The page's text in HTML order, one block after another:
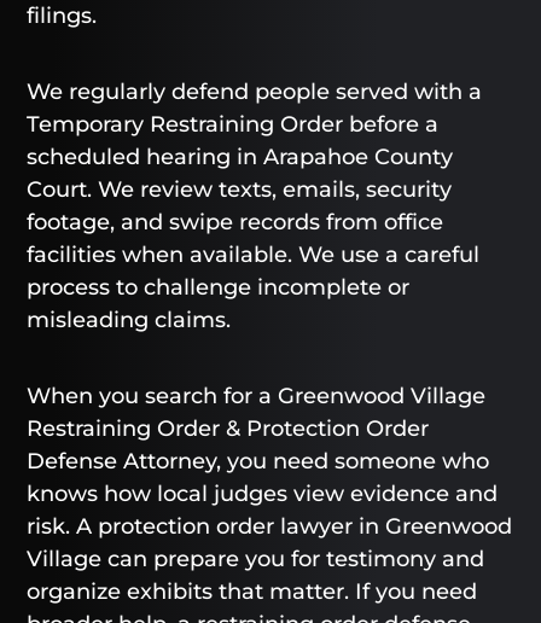
filings.
We regularly defend people served with a
Temporary Restraining Order before a
scheduled hearing in Arapahoe County
Court. We review texts, emails, security
footage, and swipe records from office
facilities when available. We use a careful
process to challenge incomplete or
misleading claims.
When you search for a Greenwood Village
Restraining Order & Protection Order
Defense Attorney, you need someone who
knows how local judges view evidence and
risk. A protection order lawyer in Greenwood
Village can prepare you for testimony and
organize exhibits that matter. If you need